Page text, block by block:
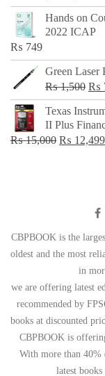
price
was:
price
is:
Hands on
2022 ICAP
₨ 749
Green Laser
₨1,500
₨
₨
Texas
II Plus
₨15,000 Original
₨ 12,499
CBPBOOK is the
oldest and the most
in
we are offering latest
recommended by
books at discounted
CBPBOOK is
With more than 40%
latest